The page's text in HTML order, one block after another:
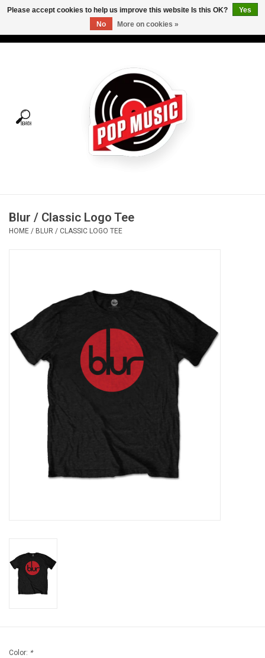
Tees
Vinyl Care
OVERSTOCK SALE
Blur / Classic Logo Tee
HOME / BLUR / CLASSIC LOGO TEE
Color: *
Please accept cookies to help us improve this website Is this OK?
Yes
No
More on cookies »